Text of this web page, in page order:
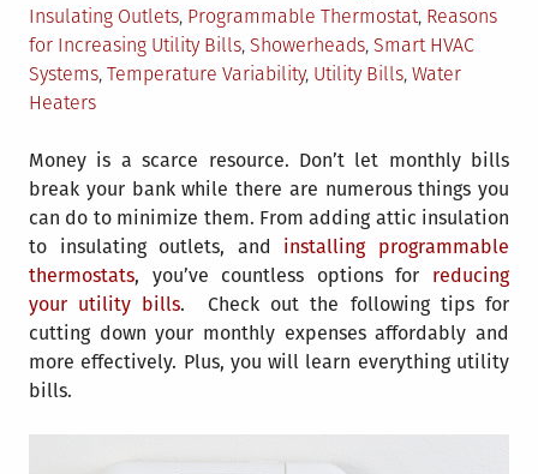
Insulating Outlets, Programmable Thermostat, Reasons
for Increasing Utility Bills, Showerheads, Smart HVAC
Systems, Temperature Variability, Utility Bills, Water
Heaters
Money is a scarce resource. Don’t let monthly bills
break your bank while there are numerous things you
can do to minimize them. From adding attic insulation
to insulating outlets, and installing programmable
thermostats, you’ve countless options for reducing
your utility bills. Check out the following tips for
cutting down your monthly expenses affordably and
more effectively. Plus, you will learn everything utility
bills.